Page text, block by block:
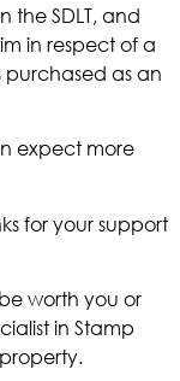
the SDLT, and
in respect of a
purchased as an
expect more
for your support
worth you or
in Stamp